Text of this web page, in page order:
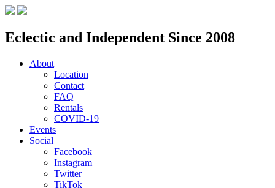
Eclectic and Independent Since 2008
About
Location
Contact
FAQ
Rentals
COVID-19
Events
Social
Facebook
Instagram
Twitter
TikTok